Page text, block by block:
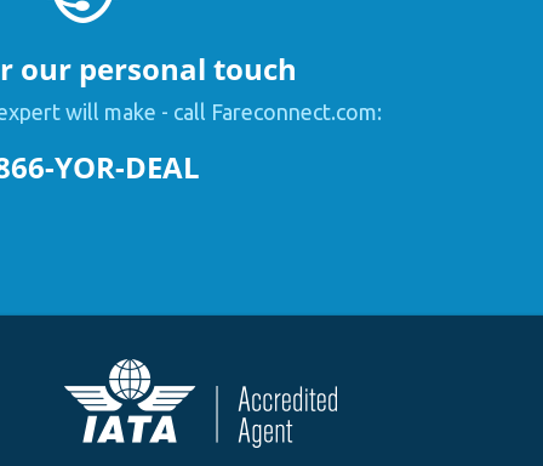
our personal touch
will make - call Fareconnect.com:
YOR-DEAL